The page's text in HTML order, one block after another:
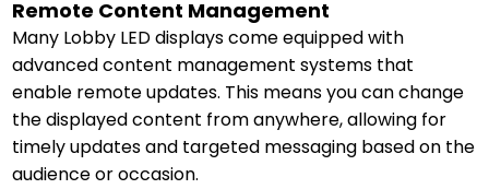
Remote Content Management
Many Lobby LED displays come equipped with
advanced content management systems that
enable remote updates. This means you can change
the displayed content from anywhere, allowing for
timely updates and targeted messaging based on the
audience or occasion.